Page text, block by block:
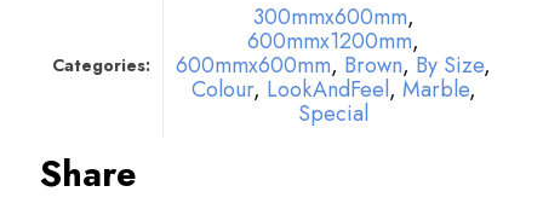
Categories:
300mmx600mm,
600mmx1200mm,
600mmx600mm, Brown, By Size,
Colour, LookAndFeel, Marble,
Special
Share